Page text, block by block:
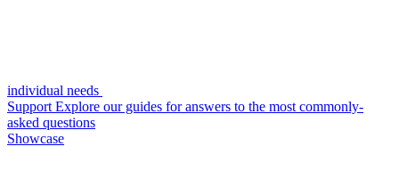
individual needs
Support Explore our guides for answers to the most commonly-
asked questions
Showcase